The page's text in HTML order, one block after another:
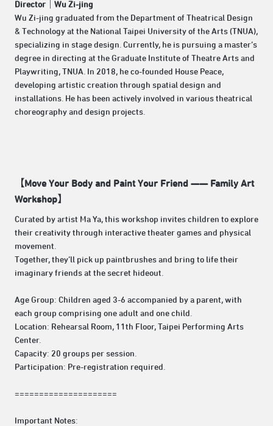
Director｜ Wu Zi-jing
Wu Zi-jing graduated from the Department of Theatrical Design
& Technology at the National Taipei University of the Arts (TNUA),
specializing in stage design. Currently, he is pursuing a master’s
degree in directing at the Graduate Institute of Theatre Arts and
Playwriting, TNUA. In 2018, he co-founded House Peace,
developing artistic creation through spatial design and
installations. He has been actively involved in various theatrical
choreography and design projects.
【Move Your Body and Paint Your Friend —— Family Art
Workshop】
Curated by artist Ma Ya, this workshop invites children to explore
their creativity through interactive theater games and physical
movement.
Together, they’ll pick up paintbrushes and bring to life their
imaginary friends at the secret hideout.
Age Group: Children aged 3-6 accompanied by a parent, with
each group comprising one adult and one child.
Location: Rehearsal Room, 11th Floor, Taipei Performing Arts
Center.
Capacity: 20 groups per session.
Participation: Pre-registration required.
=====================
Important Notes: